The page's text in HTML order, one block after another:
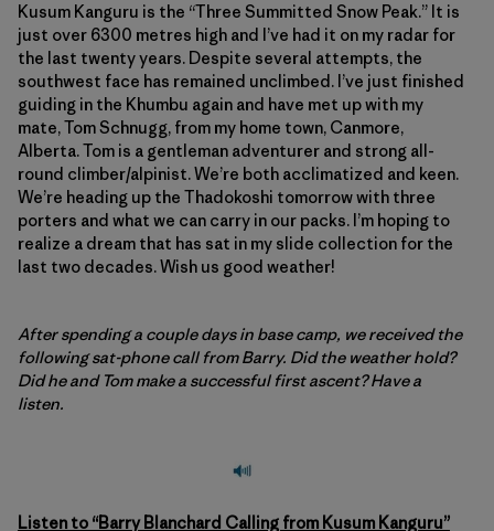
Kusum Kanguru is the “Three Summitted Snow Peak.” It is
just over 6300 metres high and I’ve had it on my radar for
the last twenty years. Despite several attempts, the
southwest face has remained unclimbed. I’ve just finished
guiding in the Khumbu again and have met up with my
mate, Tom Schnugg, from my home town, Canmore,
Alberta. Tom is a gentleman adventurer and strong all-
round climber/alpinist. We’re both acclimatized and keen.
We’re heading up the Thadokoshi tomorrow with three
porters and what we can carry in our packs. I’m hoping to
realize a dream that has sat in my slide collection for the
last two decades. Wish us good weather!
After spending a couple days in base camp, we received the
following sat-phone call from Barry. Did the weather hold?
Did he and Tom make a successful first ascent? Have a
listen.
Listen to “Barry Blanchard Calling from Kusum Kanguru”